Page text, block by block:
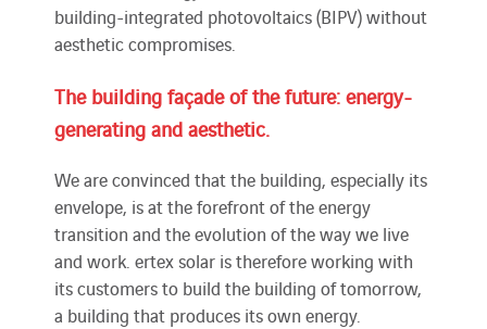
building-integrated photovoltaics (BIPV) without
aesthetic compromises.
The building façade of the future: energy-
generating and aesthetic.
We are convinced that the building, especially its
envelope, is at the forefront of the energy
transition and the evolution of the way we live
and work. ertex solar is therefore working with
its customers to build the building of tomorrow,
a building that produces its own energy.